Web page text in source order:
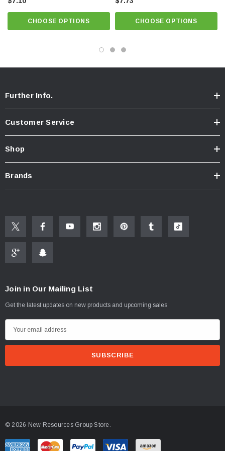
soft to the touch
Pressure compensating for constant flow from 20 to 80 psi. Honeycomb®
CHOOSE OPTIONS CHOOSE OPTIONS
Further Info.
Customer Service
Shop
Brands
Join in Our Mailing List
Get the latest updates on new products and upcoming sales
m
r
e
© 2026 New Resources Group Store.